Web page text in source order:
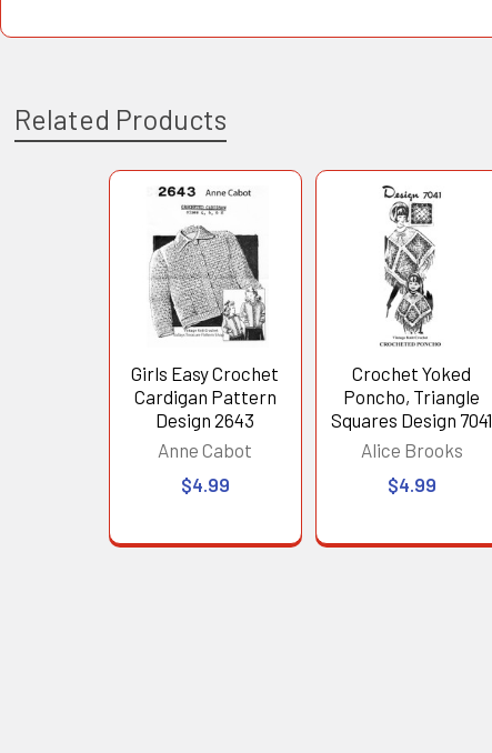
Related Products
Girls Easy Crochet
Cardigan Pattern
Design 2643
Anne Cabot
$4.99
Crochet Yoked
Poncho, Triangle
Squares Design 7041
Alice Brooks
$4.99